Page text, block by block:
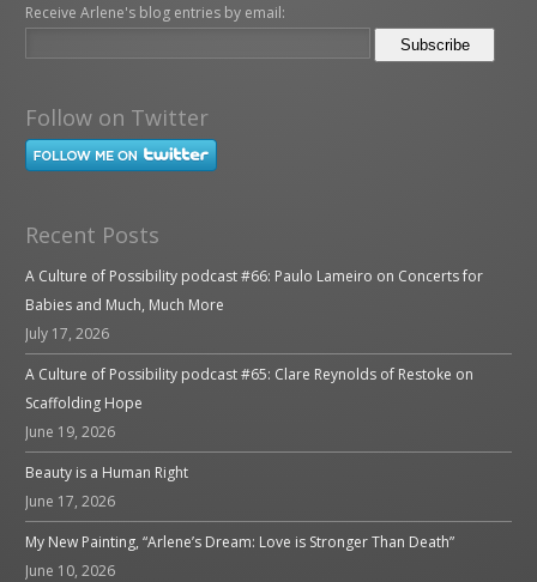
Receive Arlene's blog entries by email:
Follow on Twitter
Recent Posts
A Culture of Possibility podcast #66: Paulo Lameiro on Concerts for
Babies and Much, Much More
July 17, 2026
A Culture of Possibility podcast #65: Clare Reynolds of Restoke on
Scaffolding Hope
June 19, 2026
Beauty is a Human Right
June 17, 2026
My New Painting, “Arlene’s Dream: Love is Stronger Than Death”
June 10, 2026